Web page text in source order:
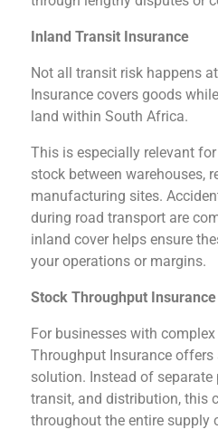
Inland Transit Insurance
Not all transit risk happens
Insurance covers goods
land within South Africa.
This is especially relevant
stock between warehouses,
manufacturing sites.
during road transport are
inland cover helps ensure
your operations or margins.
Stock Throughput Insurance
For businesses with
Throughput Insurance offers
solution. Instead of
transit, and distribution, this
throughout the entire supply